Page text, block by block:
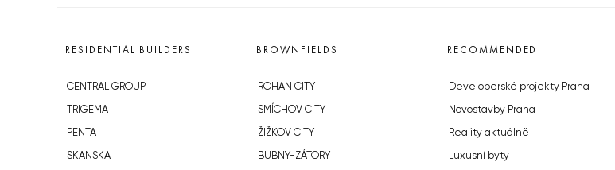
RESIDENTIAL BUILDERS
CENTRAL GROUP
TRIGEMA
PENTA
SKANSKA
BROWNFIELDS
ROHAN CITY
SMÍCHOV CITY
ŽIŽKOV CITY
BUBNY-ZÁTORY
RECOMMENDED
Developerské projekty Praha
Novostavby Praha
Reality aktuálně
Luxusní byty